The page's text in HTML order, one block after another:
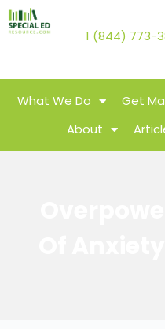
1 (844) 773-
What We Do Get
About